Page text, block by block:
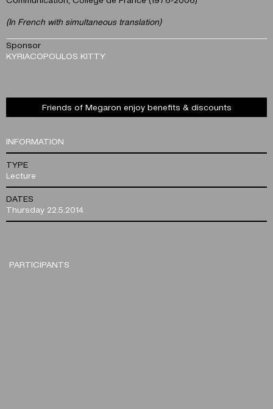
(In French with simultaneous translation)
Sponsor
KYRIACOPOULOS KITTY
Friends of Megaron enjoy benefits & discounts
INFORMATION
TYPE
Lecture
DATES
Thursday 22.5.2014
PARTICIPANTS